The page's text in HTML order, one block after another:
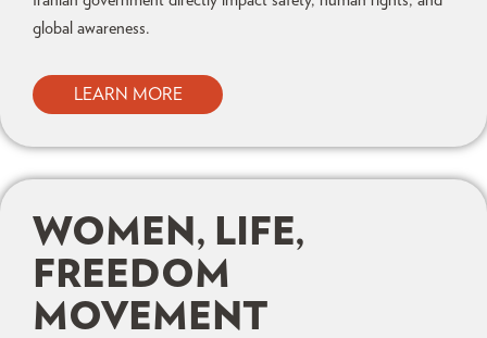
global awareness.
LEARN MORE
WOMEN, LIFE,
FREEDOM
MOVEMENT